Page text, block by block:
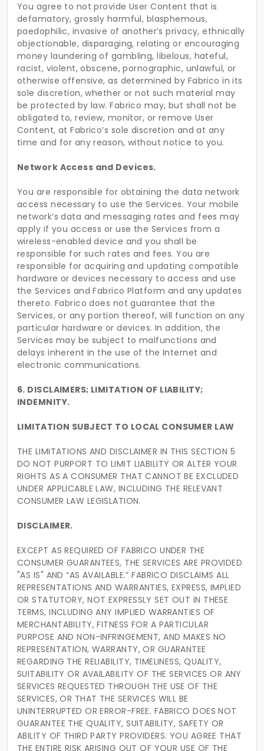
You agree to not provide User Content that is
defamatory, grossly harmful, blasphemous,
paedophilic, invasive of another’s privacy, ethnically
objectionable, disparaging, relating or encouraging
money laundering of gambling, libelous, hateful,
racist, violent, obscene, pornographic, unlawful, or
otherwise offensive, as determined by Fabrico in its
sole discretion, whether or not such material may
be protected by law. Fabrico may, but shall not be
obligated to, review, monitor, or remove User
Content, at Fabrico’s sole discretion and at any
time and for any reason, without notice to you.
Network Access and Devices.
You are responsible for obtaining the data network
access necessary to use the Services. Your mobile
network’s data and messaging rates and fees may
apply if you access or use the Services from a
wireless-enabled device and you shall be
responsible for such rates and fees. You are
responsible for acquiring and updating compatible
hardware or devices necessary to access and use
the Services and Fabrico Platform and any updates
thereto. Fabrico does not guarantee that the
Services, or any portion thereof, will function on any
particular hardware or devices. In addition, the
Services may be subject to malfunctions and
delays inherent in the use of the Internet and
electronic communications.
6. DISCLAIMERS; LIMITATION OF LIABILITY;
INDEMNITY.
LIMITATION SUBJECT TO LOCAL CONSUMER LAW
THE LIMITATIONS AND DISCLAIMER IN THIS SECTION 5
DO NOT PURPORT TO LIMIT LIABILITY OR ALTER YOUR
RIGHTS AS A CONSUMER THAT CANNOT BE EXCLUDED
UNDER APPLICABLE LAW, INCLUDING THE RELEVANT
CONSUMER LAW LEGISLATION.
DISCLAIMER.
EXCEPT AS REQUIRED OF FABRICO UNDER THE
CONSUMER GUARANTEES, THE SERVICES ARE PROVIDED
"AS IS" AND “AS AVAILABLE.” FABRICO DISCLAIMS ALL
REPRESENTATIONS AND WARRANTIES, EXPRESS, IMPLIED
OR STATUTORY, NOT EXPRESSLY SET OUT IN THESE
TERMS, INCLUDING ANY IMPLIED WARRANTIES OF
MERCHANTABILITY, FITNESS FOR A PARTICULAR
PURPOSE AND NON-INFRINGEMENT, AND MAKES NO
REPRESENTATION, WARRANTY, OR GUARANTEE
REGARDING THE RELIABILITY, TIMELINESS, QUALITY,
SUITABILITY OR AVAILABILITY OF THE SERVICES OR ANY
SERVICES REQUESTED THROUGH THE USE OF THE
SERVICES, OR THAT THE SERVICES WILL BE
UNINTERRUPTED OR ERROR-FREE. FABRICO DOES NOT
GUARANTEE THE QUALITY, SUITABILITY, SAFETY OR
ABILITY OF THIRD PARTY PROVIDERS. YOU AGREE THAT
THE ENTIRE RISK ARISING OUT OF YOUR USE OF THE